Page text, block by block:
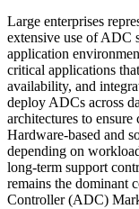
Large enterprises
extensive use of ADC
application
critical applications
availability, and
deploy ADCs across
architectures to
Hardware-based and
depending on
long-term support
remains the dominant
Controller (ADC)